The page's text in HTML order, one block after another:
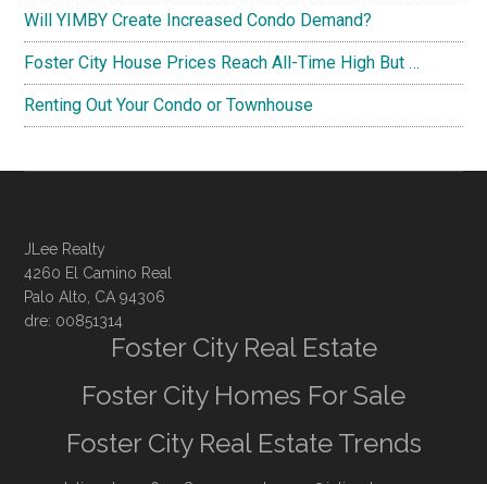
Will YIMBY Create Increased Condo Demand?
Foster City House Prices Reach All-Time High But …
Renting Out Your Condo or Townhouse
JLee Realty
4260 El Camino Real
Palo Alto, CA 94306
dre: 00851314
Foster City Real Estate
Foster City Homes For Sale
Foster City Real Estate Trends